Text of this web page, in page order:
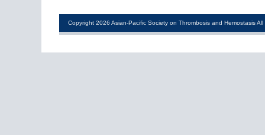
Copyright 2026 Asian-Pacific Society on Thrombosis and Hemostasis